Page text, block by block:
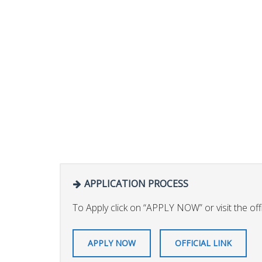
APPLICATION PROCESS
To Apply click on “APPLY NOW” or visit the
APPLY NOW OFFICIAL LINK